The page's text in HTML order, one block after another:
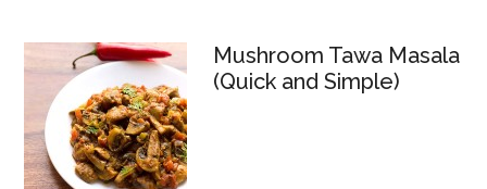
Mushroom Tawa Masala
(Quick and Simple)